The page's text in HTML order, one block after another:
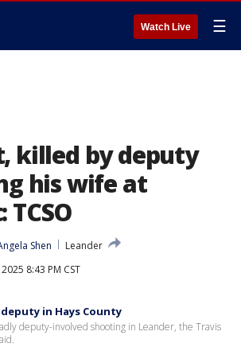
Watch Live ☰
killed by deputy
his wife at
Shen
Leander
8:43 PM CST
in Hays County
deputy-involved shooting in Leander, the Travis